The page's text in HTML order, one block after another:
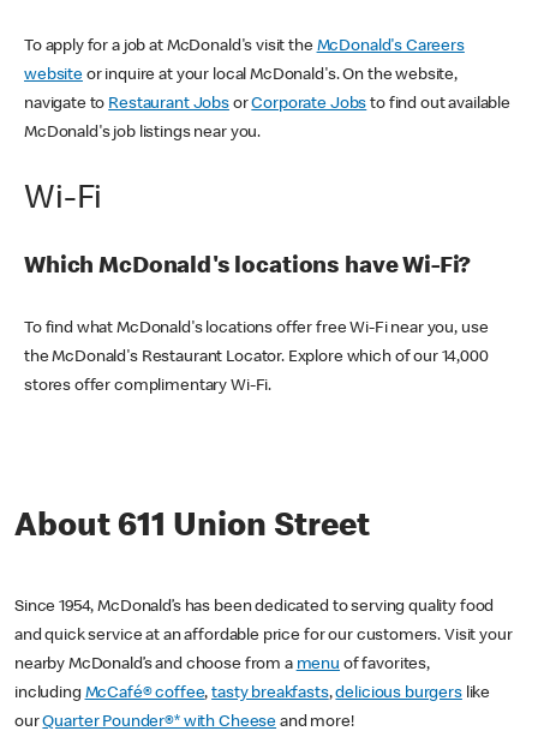
To apply for a job at McDonald's visit the McDonald's Careers
websiteor inquire at your local McDonald's. On the website,
navigate to Restaurant JobsorCorporate Jobs to find out available
McDonald's job listings near you.
Wi-Fi
Which McDonald's locations have Wi-Fi?
To find what McDonald's locations offer free Wi-Fi near you, use
the McDonald's Restaurant Locator. Explore which of our 14,000
stores offer complimentary Wi-Fi.
About 611 Union Street
Since 1954, McDonald’s has been dedicated to serving quality food
and quick service at an affordable price for our customers. Visit your
nearby McDonald’s and choose from a menu of favorites,
including McCafé® coffee,tasty breakfasts,delicious burgerslike
ourQuarter Pounder®* with Cheese and more!